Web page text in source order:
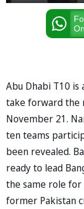
Abu Dhabi T10
take forward the
November 21.
ten teams
been revealed.
ready to lead
the same role for
former Pakistan